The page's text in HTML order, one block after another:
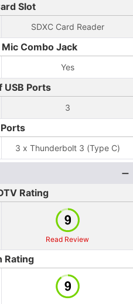
Slot
SDXC Card Reader
Combo Jack
Yes
USB Ports
3
3 x Thunderbolt 3 (Type C)
Rating
Read Review
Rating